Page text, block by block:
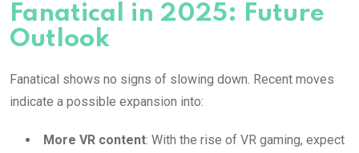
Fanatical in 2025: Future
Outlook
Fanatical shows no signs of slowing down. Recent moves
indicate a possible expansion into:
More VR content: With the rise of VR gaming, expect